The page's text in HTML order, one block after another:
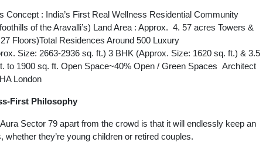
Concept : India’s First Real Wellness Residential Community
of the Aravalli’s) Land Area : Approx. 4. 57 acres Towers &
Floors)Total Residences Around 500 Luxury
Size: 2663-2936 sq. ft.) 3 BHK (Approx. Size: 1620 sq. ft.) & 3.5
to 1900 sq. ft. Open Space~40% Open / Green Spaces Architect
London
First Philosophy
Sector 79 apart from the crowd is that it will endlessly keep an
they’re young children or retired couples.